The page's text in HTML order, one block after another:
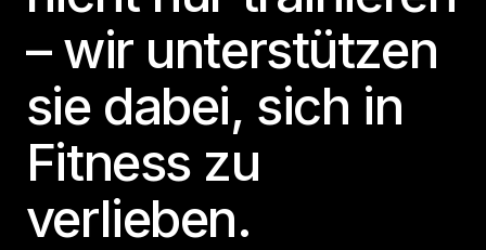
– wir unterstützen
sie dabei, sich in
Fitness zu
verlieben.